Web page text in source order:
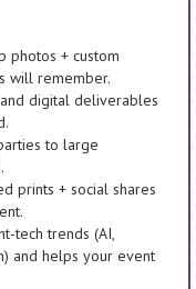
photos + custom
will remember.
digital deliverables
to large
prints + social shares
tech trends (AI,
and helps your event